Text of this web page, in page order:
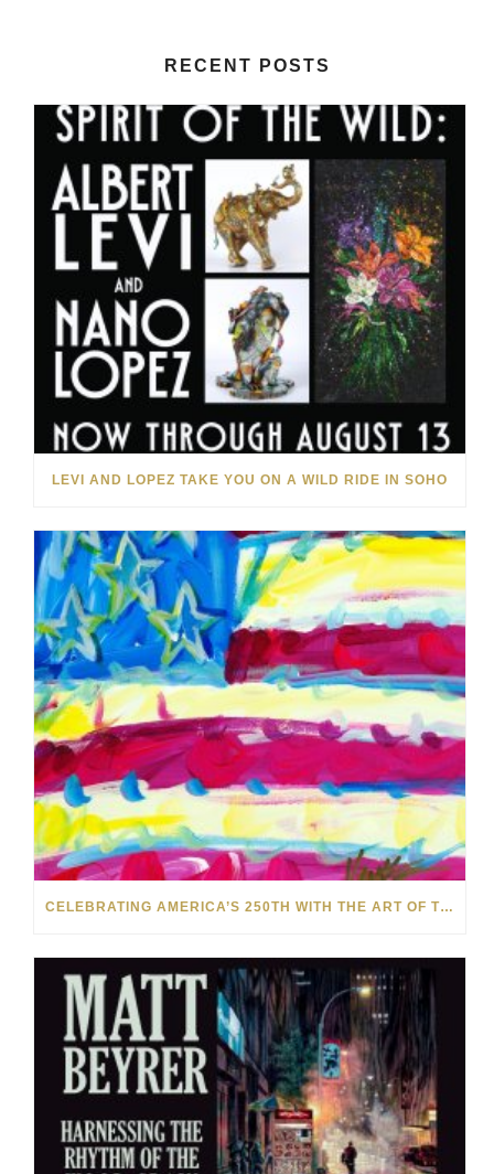
RECENT POSTS
LEVI AND LOPEZ TAKE YOU ON A WILD RIDE IN SOHO
CELEBRATING AMERICA’S 250TH WITH THE ART OF TIM YANKE AND MANUEL